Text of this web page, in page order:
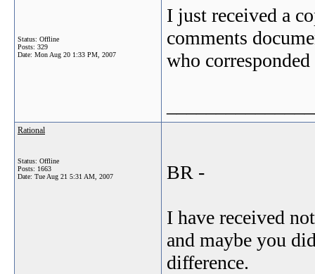
Status: Offline
Posts: 329
Date: Mon Aug 20 1:33 PM, 2007
I just received a
comments
who
Rational
Status: Offline
Posts: 1663
Date: Tue Aug 21 5:31 AM, 2007 BR -
I have received
and maybe you
difference.